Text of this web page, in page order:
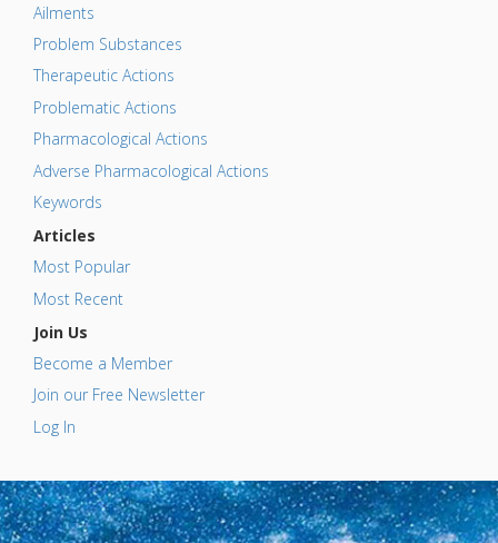
Ailments
Problem Substances
Therapeutic Actions
Problematic Actions
Pharmacological Actions
Adverse Pharmacological Actions
Keywords
Articles
Most Popular
Most Recent
Join Us
Become a Member
Join our Free Newsletter
Log In